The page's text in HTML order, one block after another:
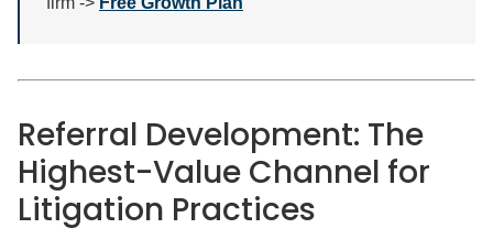
Referral Development: The
Highest-Value Channel for
Litigation Practices